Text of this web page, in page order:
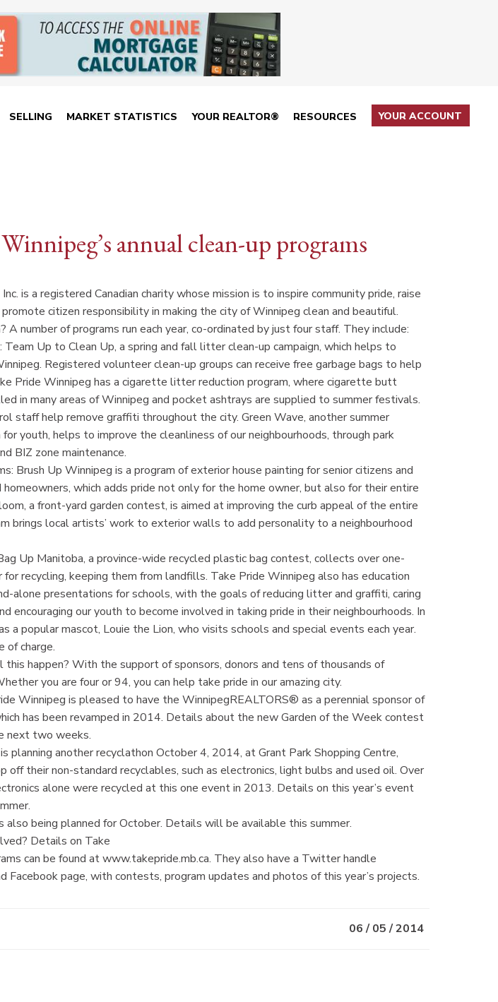
SELLING MARKET STATISTICS YOUR REALTOR® RESOURCES YOUR ACCOUNT
annual clean-up programs
is a registered Canadian charity whose mission is to inspire community pride, raise
citizen responsibility in making the city of Winnipeg clean and beautiful.
A number of programs run each year, co-ordinated by just four staff. They include:
Team Up to Clean Up, a spring and fall litter clean-up campaign, which helps to
Registered volunteer clean-up groups can receive free garbage bags to help
Pride Winnipeg has a cigarette litter reduction program, where cigarette butt
in many areas of Winnipeg and pocket ashtrays are supplied to summer festivals.
staff help remove graffiti throughout the city. Green Wave, another summer
youth, helps to improve the cleanliness of our neighbourhoods, through park
BIZ zone maintenance.
Brush Up Winnipeg is a program of exterior house painting for senior citizens and
which adds pride not only for the home owner, but also for their entire
a front-yard garden contest, is aimed at improving the curb appeal of the entire
brings local artists’ work to exterior walls to add personality to a neighbourhood
Up Manitoba, a province-wide recycled plastic bag contest, collects over one-
for recycling, keeping them from landfills. Take Pride Winnipeg also has education
alone presentations for schools, with the goals of reducing litter and graffiti, caring
encouraging our youth to become involved in taking pride in their neighbourhoods. In
a popular mascot, Louie the Lion, who visits schools and special events each year.
of charge.
happen? With the support of sponsors, donors and tens of thousands of
you are four or 94, you can help take pride in our amazing city.
Winnipeg is pleased to have the WinnipegREALTORS® as a perennial sponsor of
has been revamped in 2014. Details about the new Garden of the Week contest
next two weeks.
planning another recyclathon October 4, 2014, at Grant Park Shopping Centre,
off their non-standard recyclables, such as electronics, light bulbs and used oil. Over
alone were recycled at this one event in 2013. Details on this year’s event
also being planned for October. Details will be available this summer.
Details on Take
can be found at www.takepride.mb.ca. They also have a Twitter handle
Facebook page, with contests, program updates and photos of this year’s projects.
06 / 05 / 2014